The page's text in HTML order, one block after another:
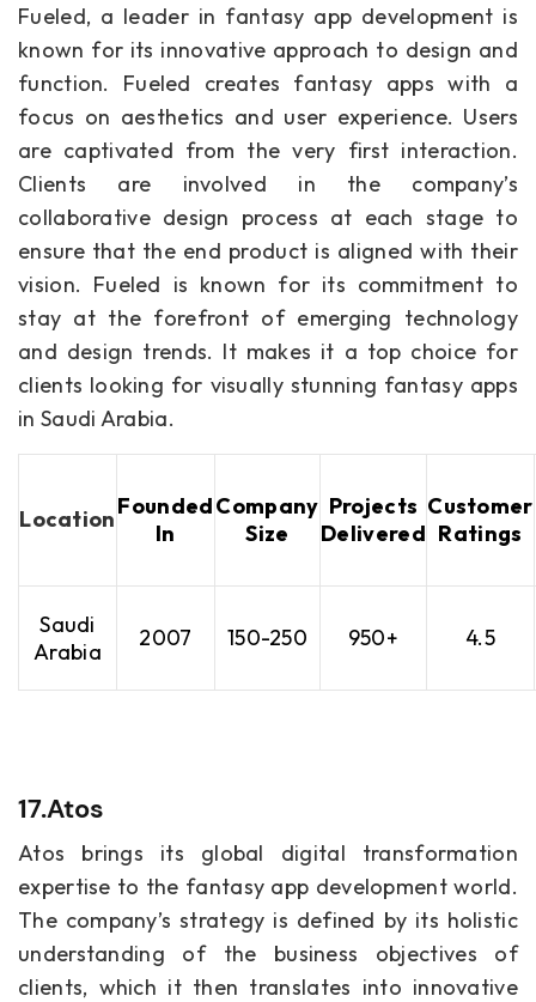
Fueled, a leader in fantasy app development is
known for its innovative approach to design and
function. Fueled creates fantasy apps with a
focus on aesthetics and user experience. Users
are captivated from the very first interaction.
Clients are involved in the company’s
collaborative design process at each stage to
ensure that the end product is aligned with their
vision. Fueled is known for its commitment to
stay at the forefront of emerging technology
and design trends. It makes it a top choice for
clients looking for visually stunning fantasy apps
in Saudi Arabia.
LocationFounded
In
Company
Size
Projects
Delivered
Customer
Ratings
Saudi
Arabia
2007 150-250 950+ 4.5
17.Atos
Atos brings its global digital transformation
expertise to the fantasy app development world.
The company’s strategy is defined by its holistic
understanding of the business objectives of
clients, which it then translates into innovative